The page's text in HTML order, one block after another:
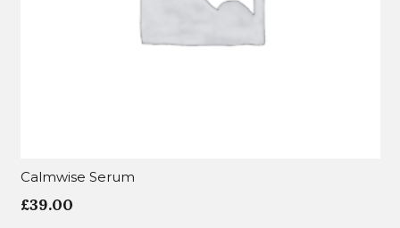
Calmwise Serum
£39.00